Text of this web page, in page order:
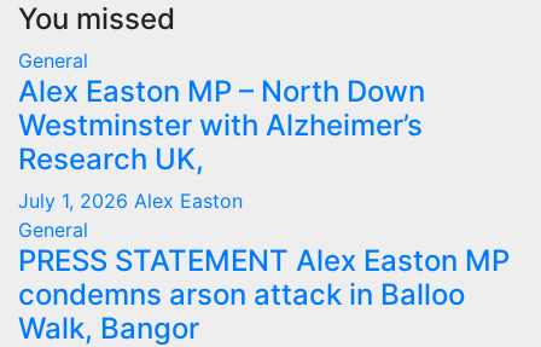
You missed
General
Alex Easton MP – North Down
Westminster with Alzheimer’s
Research UK,
July 1, 2026 Alex Easton
General
PRESS STATEMENT Alex Easton MP
condemns arson attack in Balloo
Walk, Bangor